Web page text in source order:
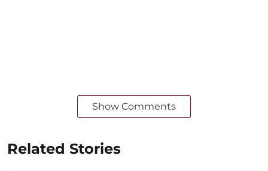
Show Comments
Related Stories